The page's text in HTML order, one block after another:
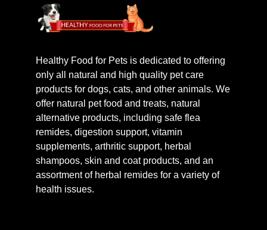
Healthy Food for Pets is dedicated to offering
only all natural and high quality pet care
products for dogs, cats, and other animals. We
offer natural pet food and treats, natural
alternative products, including safe flea
remides, digestion support, vitamin
supplements, arthritic support, herbal
shampoos, skin and coat products, and an
assortment of herbal remides for a variety of
health issues.